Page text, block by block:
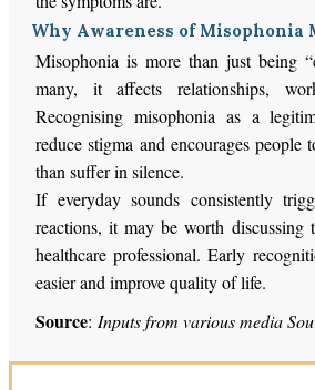
Why Awareness of Misophonia
Misophonia is more than just being
many, it affects relationships,
Recognising misophonia as a
reduce stigma and encourages people
than suffer in silence.
If everyday sounds consistently
reactions, it may be worth discussing
healthcare professional. Early
easier and improve quality of life.
Source: Inputs from various media